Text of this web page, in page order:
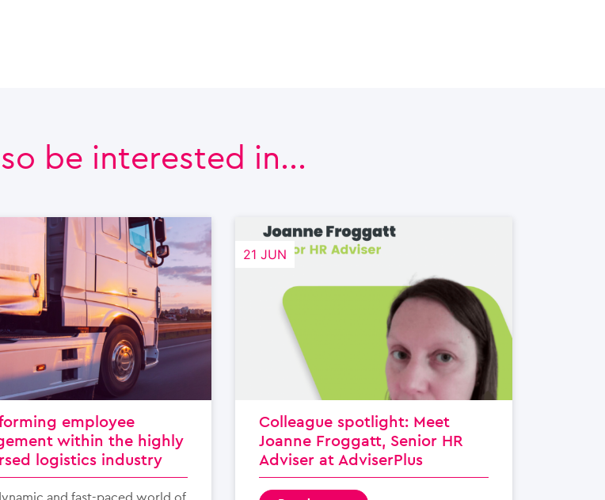
be interested in...
employee
within the highly
logistics industry
21 JUN
Colleague spotlight: Meet
Joanne Froggatt, Senior HR
Adviser at AdviserPlus